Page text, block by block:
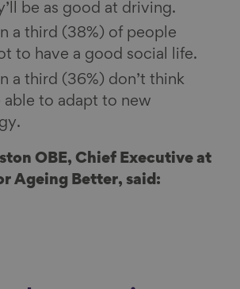
be as good at driving.
a third (38%) of people
to have a good social life.
a third (36%) don’t think
able to adapt to new
OBE, Chief Executive at
Ageing Better, said: